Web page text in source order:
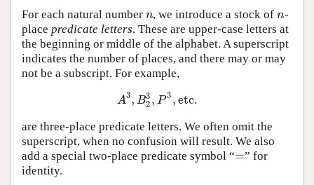
For each natural number n
n, we introduce a stock ofn
n-
place predicate letters. These are upper-case letters at
the beginning or middle of the alphabet. A superscript
indicates the number of places, and there may or may
not be a subscript. For example,
A3, B3
2 , P 3 ,etc.
A3 ,B23,P3, etc.
are three-place predicate letters. We often omit the
superscript, when no confusion will result. We also
add a special two-place predicate symbol “=
= ” for
identity.